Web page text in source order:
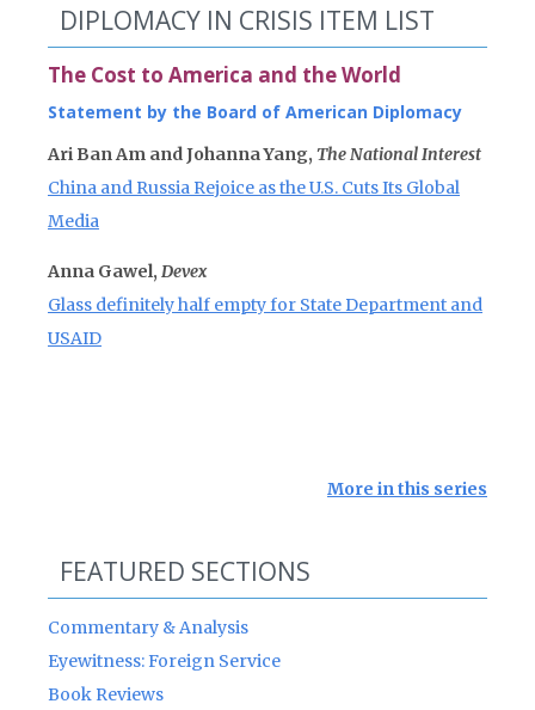
DIPLOMACY IN CRISIS ITEM LIST
The Cost to America and the World
Statement by the Board of American Diplomacy
Ari Ban Am and Johanna Yang, The National Interest
China and Russia Rejoice as the U.S. Cuts Its Global
Media
Anna Gawel, Devex
Glass definitely half empty for State Department and
USAID
More in this series
FEATURED SECTIONS
Commentary & Analysis
Eyewitness: Foreign Service
Book Reviews